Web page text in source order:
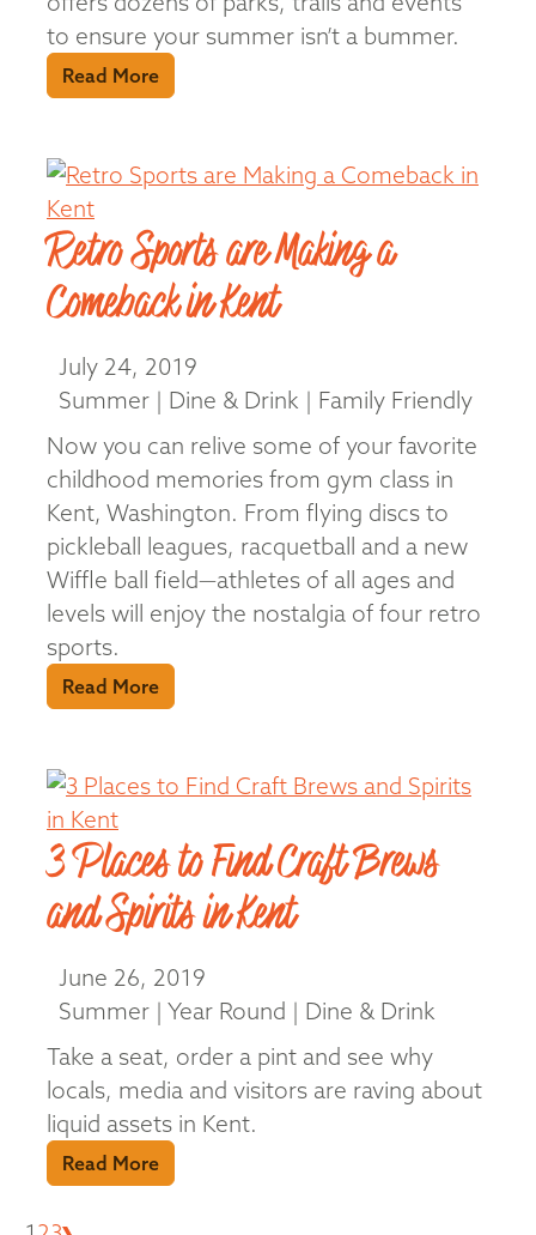
to ensure your summer isn’t a bummer.
Read More
Retro Sports are Making a
Comeback in Kent
July 24, 2019
Summer | Dine & Drink | Family Friendly
Now you can relive some of your favorite
childhood memories from gym class in
Kent, Washington. From flying discs to
pickleball leagues, racquetball and a new
Wiffle ball field—athletes of all ages and
levels will enjoy the nostalgia of four retro
sports.
Read More
3 Places to Find Craft Brews
and Spirits in Kent
June 26, 2019
Summer | Year Round | Dine & Drink
Take a seat, order a pint and see why
locals, media and visitors are raving about
liquid assets in Kent.
Read More